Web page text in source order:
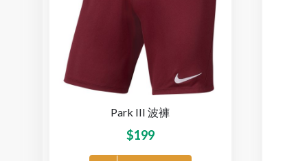
Park III 波褲
$199